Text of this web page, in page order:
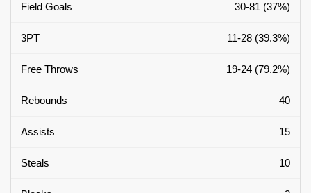
Field Goals 30-81 (37%)
3PT 11-28 (39.3%)
Free Throws 19-24 (79.2%)
Rebounds 40
Assists 15
Steals 10